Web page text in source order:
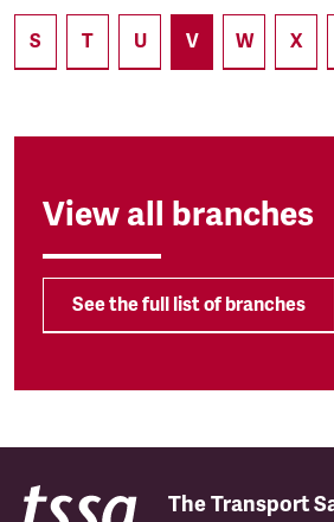
S T U V W X
View all branches
See the full list of branches
The Transport